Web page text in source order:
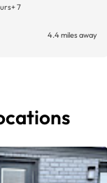
+ 7
4.4 miles away